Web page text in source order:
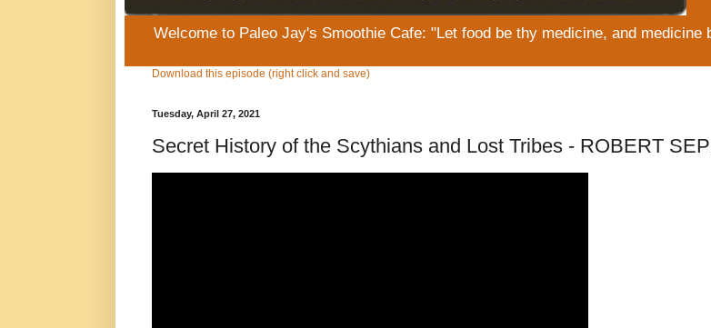
Welcome to Paleo Jay's Smoothie Cafe: "Let food be thy medicine, and medicine
Download this episode (right click and save)
Tuesday, April 27, 2021
Secret History of the Scythians and Lost Tribes - ROBERT